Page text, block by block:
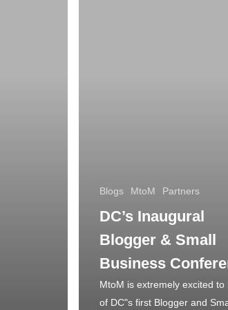
Blogs MtoM Partners
DC’s Inaugural
Blogger & Small
Business
MtoM is extremely excited to
of DC"s first Blogger and